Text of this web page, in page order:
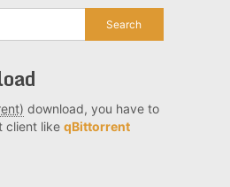
download, you have to
client like qBittorrent